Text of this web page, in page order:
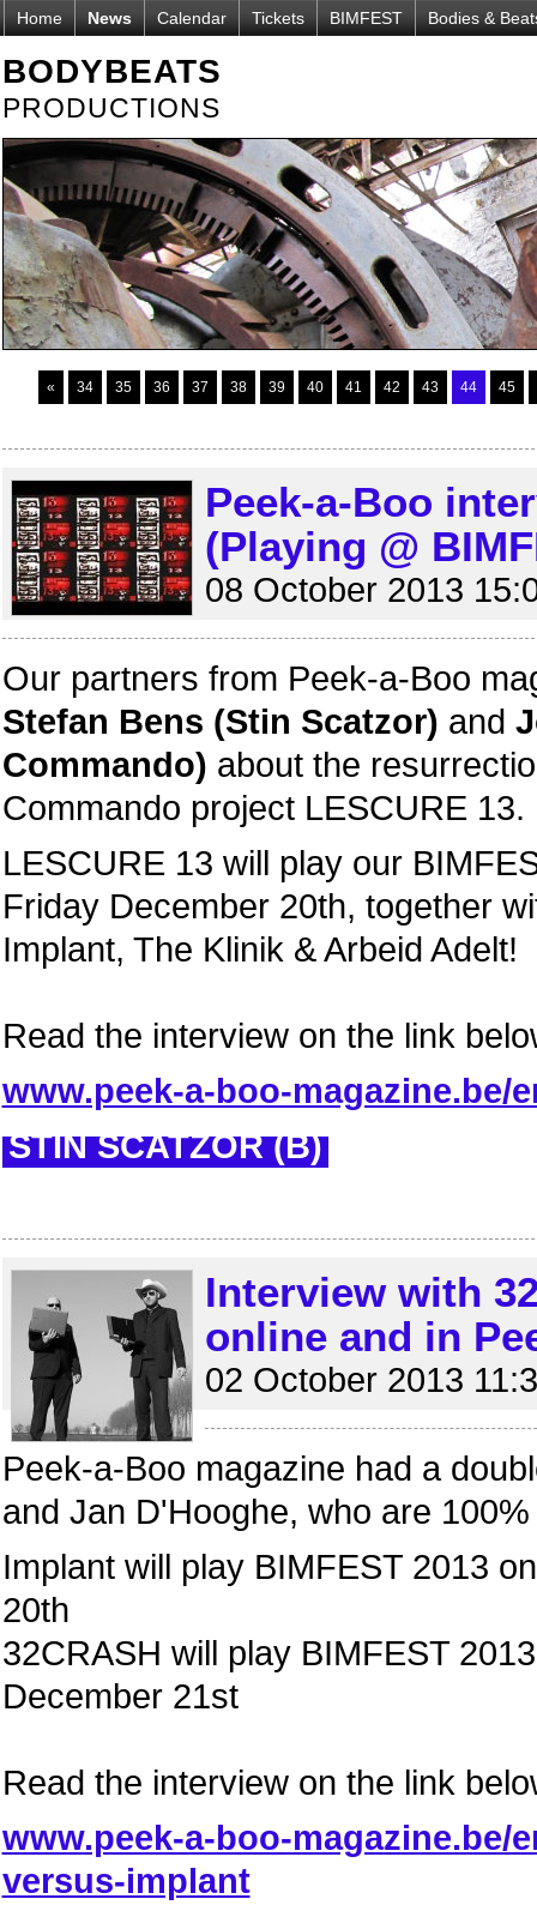
Home News Calendar Tickets BIMFEST Bodies &
BODYBEATS
PRODUCTIONS
« 34 35 36 37 38 39 40 41 42 43 44 45
Peek-a-Boo
(Playing @
08 October 2013
Our partners from Peek-a-Boo
Stefan Bens (Stin Scatzor) and
Commando) about the
Commando project LESCURE 13.
LESCURE 13 will play our
Friday December 20th, together
Implant, The Klinik & Arbeid Adelt!
Read the interview on the link
www.peek-a-boo-magazine.be/
STIN SCATZOR (B)
Interview with
online and in
02 October 2013
Peek-a-Boo magazine had a
and Jan D'Hooghe, who are
Implant will play BIMFEST 2013
20th
32CRASH will play BIMFEST
December 21st
Read the interview on the link
www.peek-a-boo-magazine.be/
versus-implant